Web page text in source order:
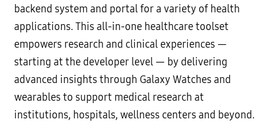
backend system and portal for a variety of health
applications. This all-in-one healthcare toolset
empowers research and clinical experiences —
starting at the developer level — by delivering
advanced insights through Galaxy Watches and
wearables to support medical research at
institutions, hospitals, wellness centers and beyond.